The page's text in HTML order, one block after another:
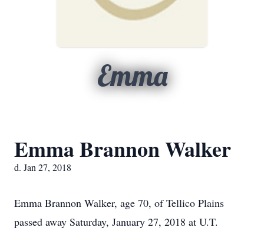
Emma
Emma Brannon Walker
d. Jan 27, 2018
Emma Brannon Walker, age 70, of Tellico Plains
passed away Saturday, January 27, 2018 at U.T.